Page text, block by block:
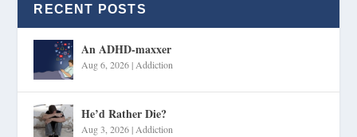
RECENT POSTS
An ADHD-maxxer
Aug 6, 2026|Addiction
He’d Rather Die?
Aug 3, 2026|Addiction